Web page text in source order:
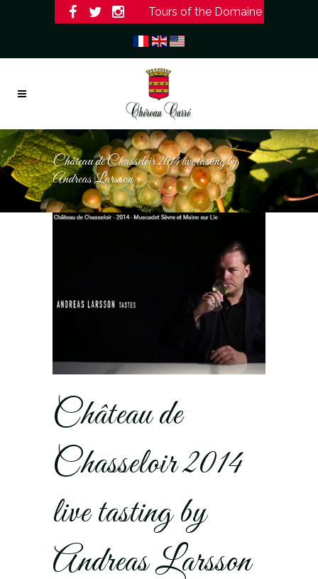
Tours of the Domaine
Château de Chasseloir 2014 live tasting by
Andreas Larsson
Château de
Chasseloir 2014
live tasting by
Andreas Larsson